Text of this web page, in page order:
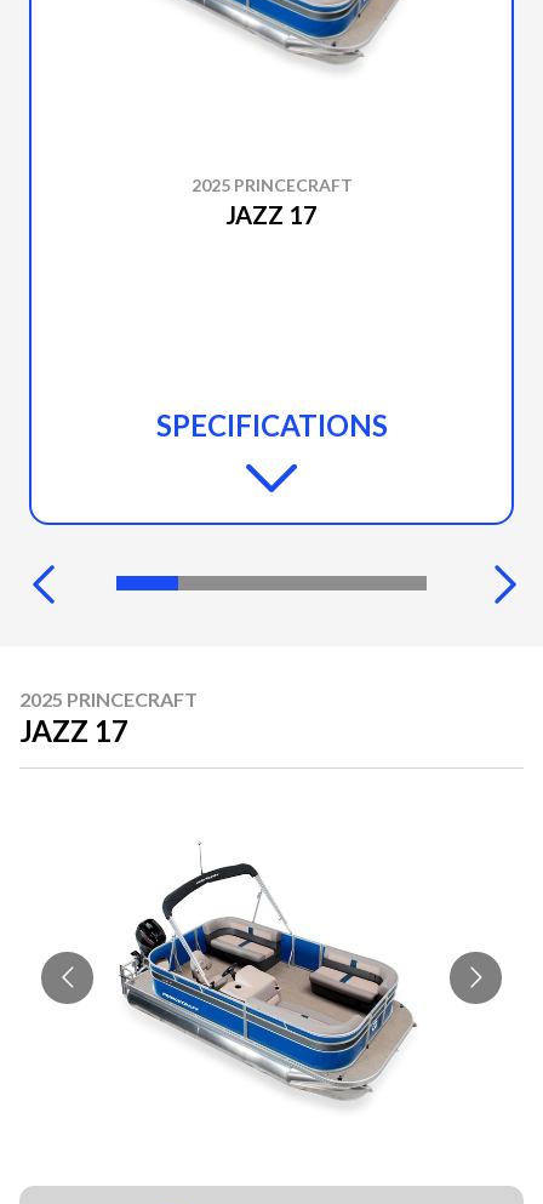
2025 PRINCECRAFT
JAZZ 17
SPECIFICATIONS
2025 PRINCECRAFT
JAZZ 17